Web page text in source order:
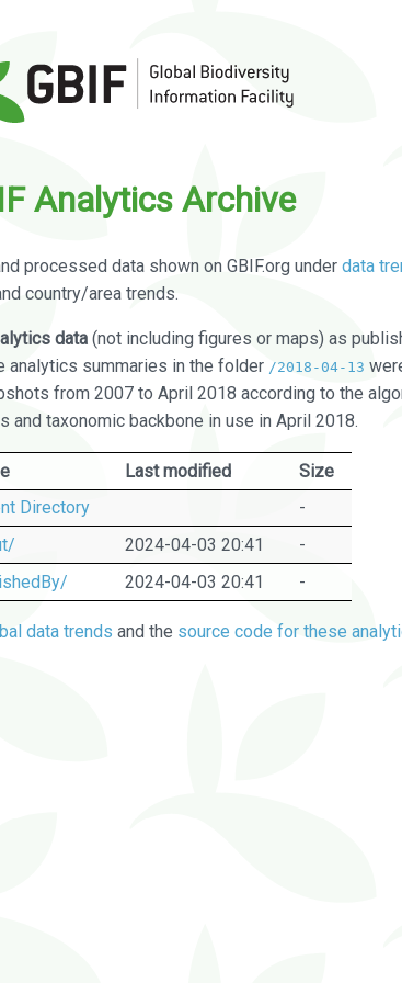
Analytics Archive
processed data shown on GBIF.org under data
country/area trends.
data (not including figures or maps) as
analytics summaries in the folder /2018-04-13
from 2007 to April 2018 according to the
and taxonomic backbone in use in April 2018.
Last modified
Size
Directory
-
2024-04-03 20:41
-
2024-04-03 20:41 -
data trends and the source code for these